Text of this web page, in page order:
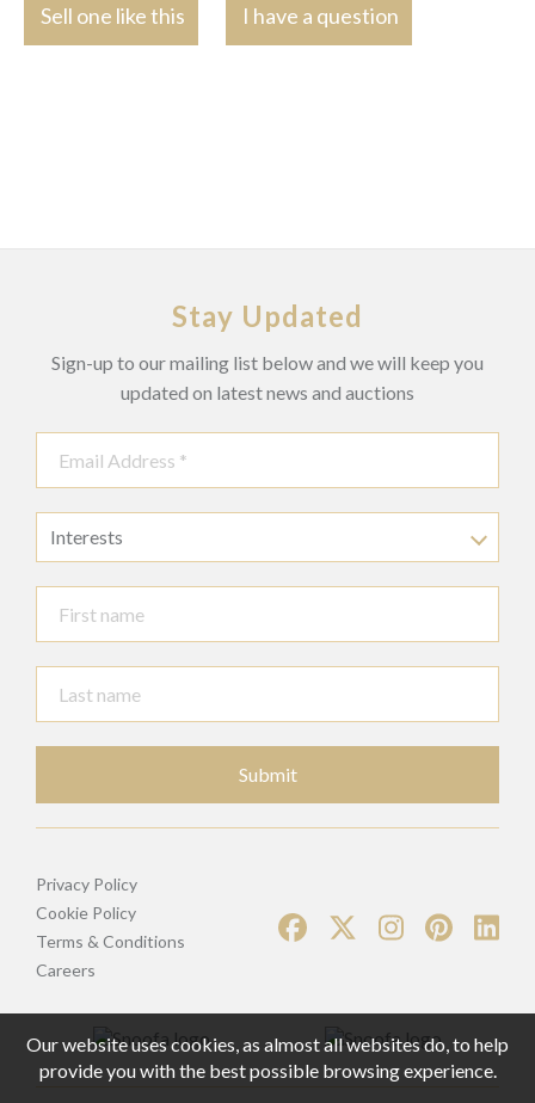
Sell one like this I have a question
Stay Updated
Sign-up to our mailing list below and we will keep you
updated on latest news and auctions
Interests
Submit
Privacy Policy
Cookie Policy
Terms & Conditions
Careers
Our website uses cookies, as almost all websites do, to help
provide you with the best possible browsing experience.